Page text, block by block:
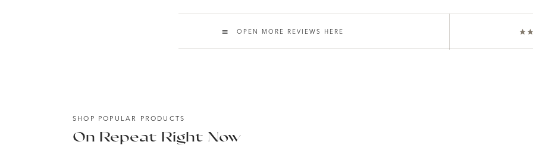
OPEN MORE REVIEWS HERE
SHOP POPULAR PRODUCTS
On Repeat Right Now